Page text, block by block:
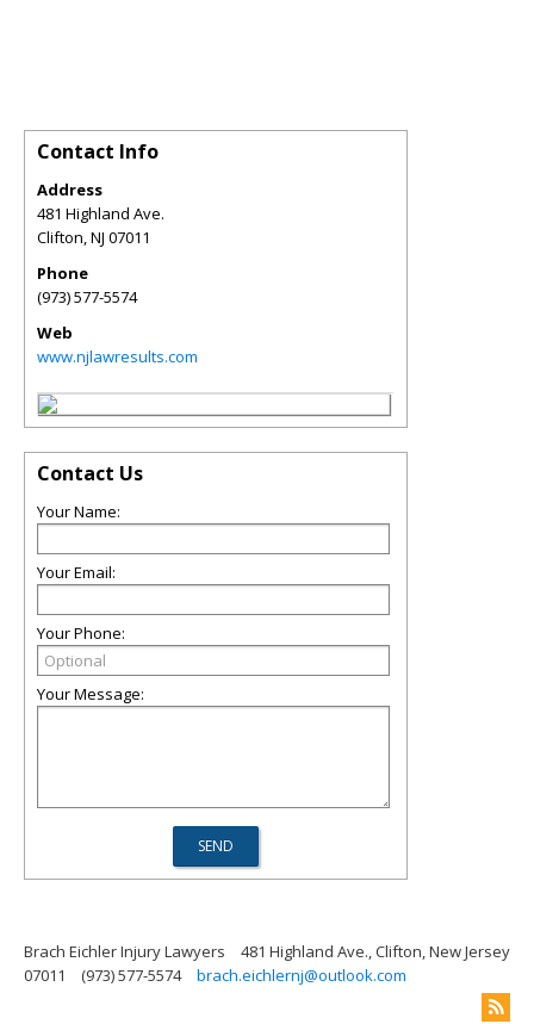
Contact Info
Address
481 Highland Ave.
Clifton,NJ 07011
Phone
(973) 577-5574
Web
www.njlawresults.com
Contact Us
Your Name:
Your Email:
Your Phone:
Your Message:
Brach Eichler Injury Lawyers
481 Highland Ave., Clifton, New Jersey
07011
(973) 577-5574 brach.eichlernj@outlook.com